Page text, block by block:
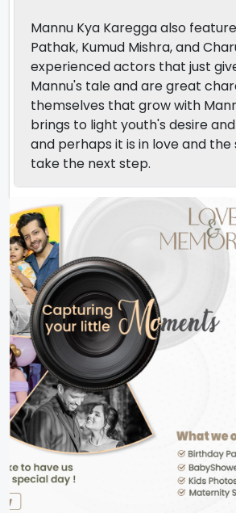
Mannu Kya Karegga also
Pathak, Kumud Mishra, and
experienced actors that just
Mannu's tale and are great
themselves that grow with
brings to light youth's desire
and perhaps it is in love and
take the next step.